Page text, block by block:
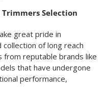
Trimmers Selection
great pride in
of long reach
from reputable brands like
that have undergone
performance,